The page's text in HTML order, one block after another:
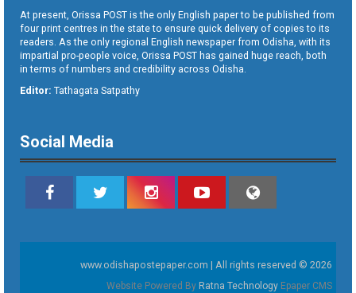
At present, Orissa POST is the only English paper to be published from
four print centres in the state to ensure quick delivery of copies to its
readers. As the only regional English newspaper from Odisha, with its
impartial pro-people voice, Orissa POST has gained huge reach, both
in terms of numbers and credibility across Odisha.
Editor: Tathagata Satpathy
Social Media
www.odishapostepaper.com | All rights reserved © 2026
Website Powered By Ratna Technology Epaper CMS